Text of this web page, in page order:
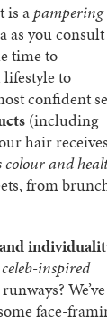
is apampering
as you consult
time to
to
confident
(including
hair
colour and
from
inspired
face-